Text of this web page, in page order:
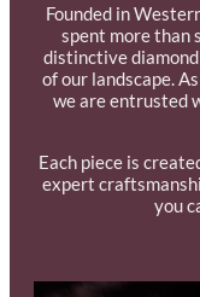
Founded in
spent more than
distinctive
of our landscape.
we are entrusted
Each piece is
expert
you